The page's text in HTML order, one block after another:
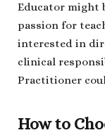
Educator might
passion for
interested in
clinical
Practitioner
How to